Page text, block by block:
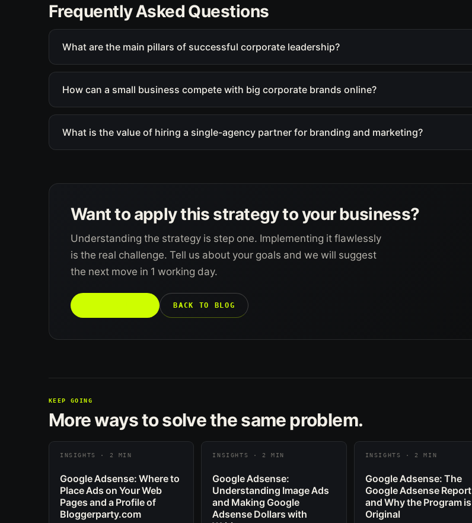
Frequently Asked Questions
What are the main pillars of successful corporate leadership?
How can a small business compete with big corporate brands online?
What is the value of hiring a single-agency partner for branding and marketing?
Want to apply this strategy to your business?
Understanding the strategy is step one. Implementing it flawlessly
is the real challenge. Tell us about your goals and we will suggest
the next move in 1 working day.
BACK TO BLOG
KEEP GOING
More ways to solve the same problem.
INSIGHTS · 2 MIN
Google Adsense: Where to
Place Ads on Your Web
Pages and a Profile of
Bloggerparty.com
INSIGHTS · 2 MIN
Google Adsense:
Understanding Image Ads
and Making Google
Adsense Dollars with
INSIGHTS · 2 MIN
Google Adsense: The
Google Adsense Report
and Why the Program is
Original